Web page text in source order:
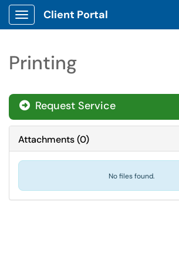
Show Applications Menu
Client Portal
Printing
Request Service
Attachments(0)
No files found.